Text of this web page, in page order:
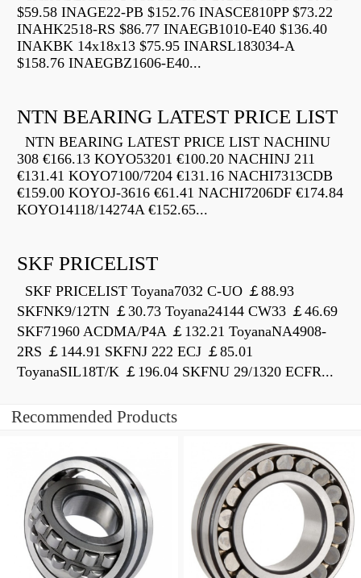
$59.58 INAGE22-PB $152.76 INASCE810PP $73.22
INAHK2518-RS $86.77 INAEGB1010-E40 $136.40
INAKBK 14x18x13 $75.95 INARSL183034-A
$158.76 INAEGBZ1606-E40...
NTN BEARING LATEST PRICE LIST
NTN BEARING LATEST PRICE LIST NACHINU
308 €166.13 KOYO53201 €100.20 NACHINJ 211
€131.41 KOYO7100/7204 €131.16 NACHI7313CDB
€159.00 KOYOJ-3616 €61.41 NACHI7206DF €174.84
KOYO14118/14274A €152.65...
SKF PRICELIST
SKF PRICELIST Toyana7032 C-UO ￡88.93
SKFNK9/12TN ￡30.73 Toyana24144 CW33 ￡46.69
SKF71960 ACDMA/P4A ￡132.21 ToyanaNA4908-
2RS ￡144.91 SKFNJ 222 ECJ ￡85.01
ToyanaSIL18T/K ￡196.04 SKFNU 29/1320 ECFR...
Recommended Products